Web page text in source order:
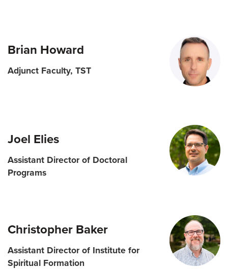
Brian Howard
Adjunct Faculty, TST
Joel Elies
Assistant Director of Doctoral
Programs
Christopher Baker
Assistant Director of Institute for
Spiritual Formation